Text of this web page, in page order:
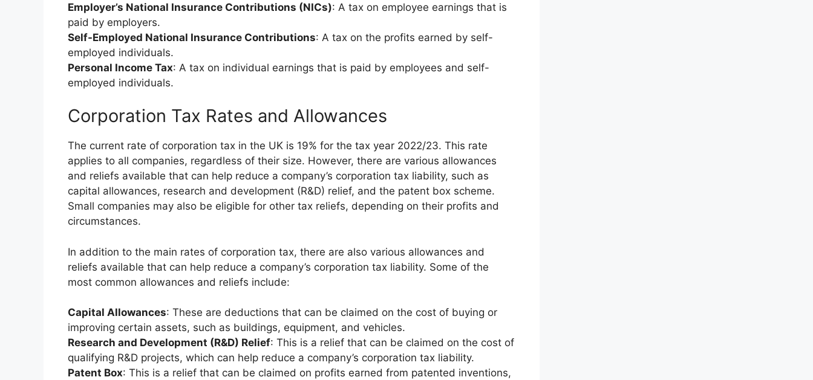
Employer’s National Insurance Contributions (NICs): A tax on employee earnings that is
paid by employers.
Self-Employed National Insurance Contributions: A tax on the profits earned by self-
employed individuals.
Personal Income Tax: A tax on individual earnings that is paid by employees and self-
employed individuals.
Corporation Tax Rates and Allowances
The current rate of corporation tax in the UK is 19% for the tax year 2022/23. This rate
applies to all companies, regardless of their size. However, there are various allowances
and reliefs available that can help reduce a company’s corporation tax liability, such as
capital allowances, research and development (R&D) relief, and the patent box scheme.
Small companies may also be eligible for other tax reliefs, depending on their profits and
circumstances.
In addition to the main rates of corporation tax, there are also various allowances and
reliefs available that can help reduce a company’s corporation tax liability. Some of the
most common allowances and reliefs include:
Capital Allowances: These are deductions that can be claimed on the cost of buying or
improving certain assets, such as buildings, equipment, and vehicles.
Research and Development (R&D) Relief: This is a relief that can be claimed on the cost of
qualifying R&D projects, which can help reduce a company’s corporation tax liability.
Patent Box: This is a relief that can be claimed on profits earned from patented inventions,